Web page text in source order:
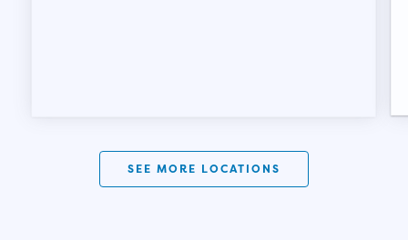
SEE MORE LOCATIONS